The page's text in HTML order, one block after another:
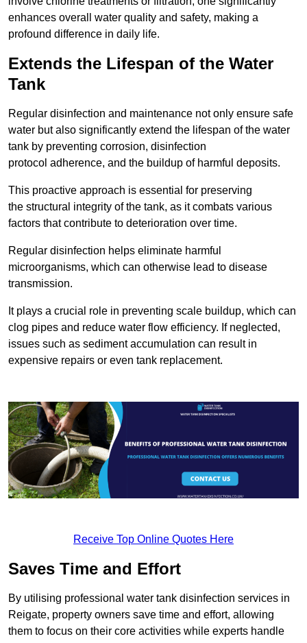
enhances overall water quality and safety, making a
profound difference in daily life.
Extends the Lifespan of the Water
Tank
Regular disinfection and maintenance not only ensure safe
water but also significantly extend the lifespan of the water
tank by preventing corrosion, disinfection
protocol adherence, and the buildup of harmful deposits.
This proactive approach is essential for preserving
the structural integrity of the tank, as it combats various
factors that contribute to deterioration over time.
Regular disinfection helps eliminate harmful
microorganisms, which can otherwise lead to disease
transmission.
It plays a crucial role in preventing scale buildup, which can
clog pipes and reduce water flow efficiency. If neglected,
issues such as sediment accumulation can result in
expensive repairs or even tank replacement.
Receive Top Online Quotes Here
Saves Time and Effort
By utilising professional water tank disinfection services in
Reigate, property owners save time and effort, allowing
them to focus on their core activities while experts handle